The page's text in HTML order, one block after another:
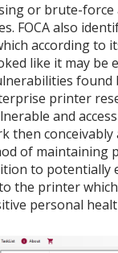
or brute-force
FOCA also
according to
like it may be
found
printer
and
then conceivably
of maintaining
to potentially
the printer
personal